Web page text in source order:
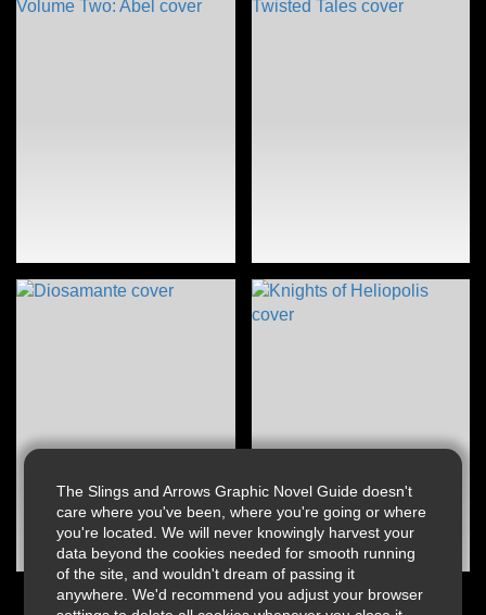
The Slings and Arrows Graphic Novel Guide doesn't
care where you've been, where you're going or where
you're located. We will never knowingly harvest your
data beyond the cookies needed for smooth running
of the site, and wouldn't dream of passing it
anywhere. We'd recommend you adjust your browser